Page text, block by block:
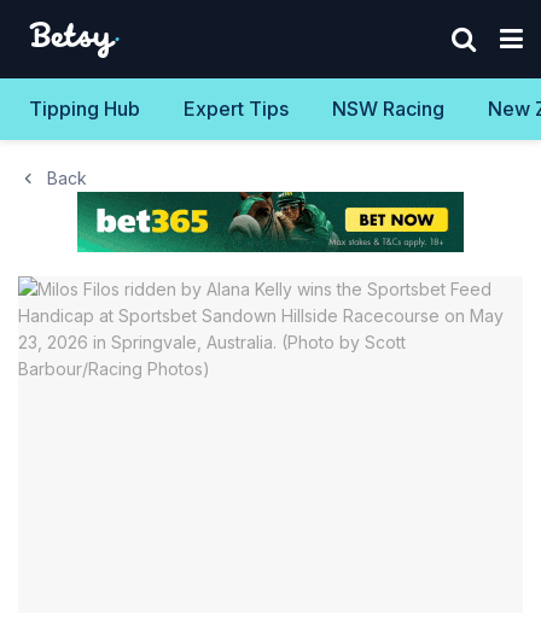
Tipping Hub Expert Tips NSW Racing New
Back